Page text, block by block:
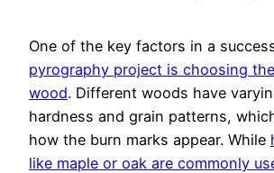
One of the key factors in a
pyrography project is choosing
wood. Different woods have
hardness and grain patterns,
how the burn marks appear. While
like maple or oak are commonly